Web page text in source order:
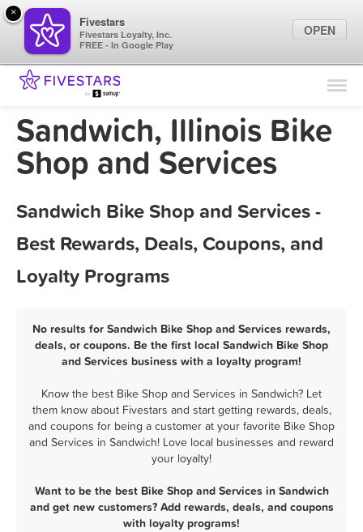
Find Locations
Marketing Tips
Sandwich, Illinois Bike
Shop and Services
Sandwich Bike Shop and Services -
Best Rewards, Deals, Coupons, and
Loyalty Programs
No results for Sandwich Bike Shop and Services rewards,
deals, or coupons. Be the first local Sandwich Bike Shop
and Services business with a loyalty program!
Know the best Bike Shop and Services in Sandwich? Let
them know about Fivestars and start getting rewards, deals,
and coupons for being a customer at your favorite Bike Shop
and Services in Sandwich! Love local businesses and reward
your loyalty!
Want to be the best Bike Shop and Services in Sandwich
and get new customers? Add rewards, deals, and coupons
with loyalty programs!
×
Fivestars
Fivestars Loyalty, Inc.
FREE - In Google Play
OPEN